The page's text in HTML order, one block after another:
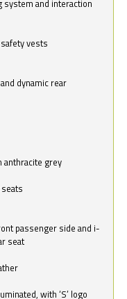
system and interaction
vests
dynamic rear
anthracite grey
passenger side and i-
seat
with ‘S’ logo